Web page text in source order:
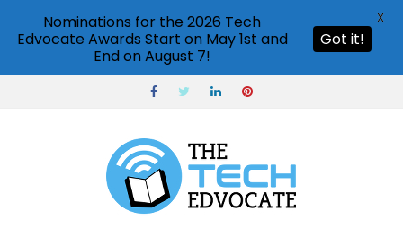
Nominations for the 2026 Tech
Edvocate Awards Start on May 1st and
End on August 7!
Got it!
X